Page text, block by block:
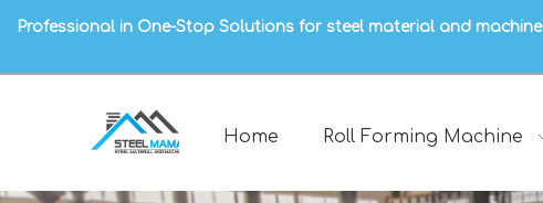
Professional in One-Stop Solutions for steel material and machine
Home Roll Forming Machine